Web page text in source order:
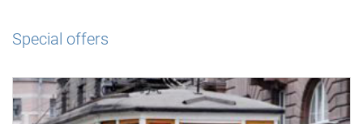
Special offers